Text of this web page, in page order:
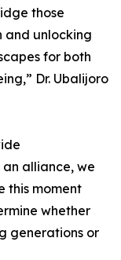
those
and unlocking
for both
Dr. Ubalijoro
alliance, we
this moment
whether
generations or